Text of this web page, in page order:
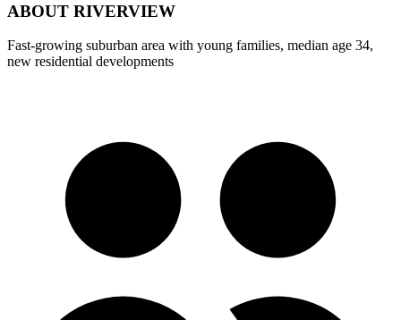
ABOUT RIVERVIEW
Fast-growing suburban area with young families, median age 34,
new residential developments